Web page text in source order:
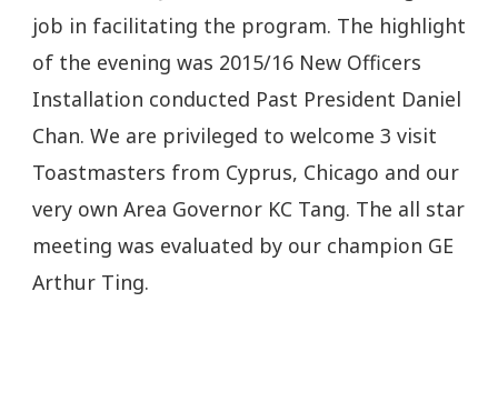
job in facilitating the program. The highlight
of the evening was 2015/16 New Officers
Installation conducted Past President Daniel
Chan. We are privileged to welcome 3 visit
Toastmasters from Cyprus, Chicago and our
very own Area Governor KC Tang. The all star
meeting was evaluated by our champion GE
Arthur Ting.